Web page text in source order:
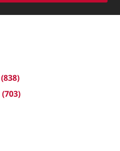
(838)
(703)